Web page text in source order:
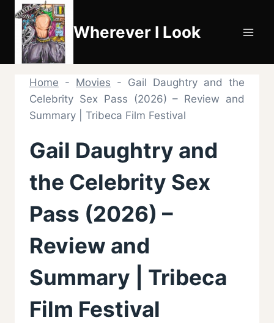
Skip
content
Wherever I Look
Home - Movies - Gail Daughtry and the
Celebrity Sex Pass (2026) – Review and
Summary | Tribeca Film Festival
Gail Daughtry and
the Celebrity Sex
Pass (2026) –
Review and
Summary | Tribeca
Film Festival